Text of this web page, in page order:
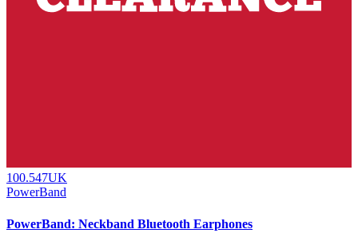
100.547UK
PowerBand
PowerBand: Neckband Bluetooth Earphones